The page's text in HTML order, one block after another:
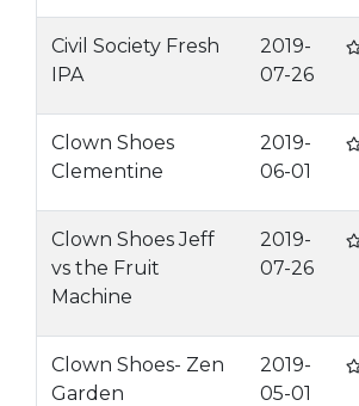
Civil Society Fresh
IPA
2019-
07-26
Clown Shoes
Clementine
2019-
06-01
Clown Shoes Jeff
vs the Fruit
Machine
2019-
07-26
Clown Shoes- Zen
Garden
2019-
05-01